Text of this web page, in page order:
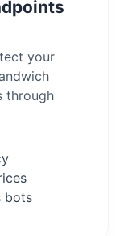
your
through
bots